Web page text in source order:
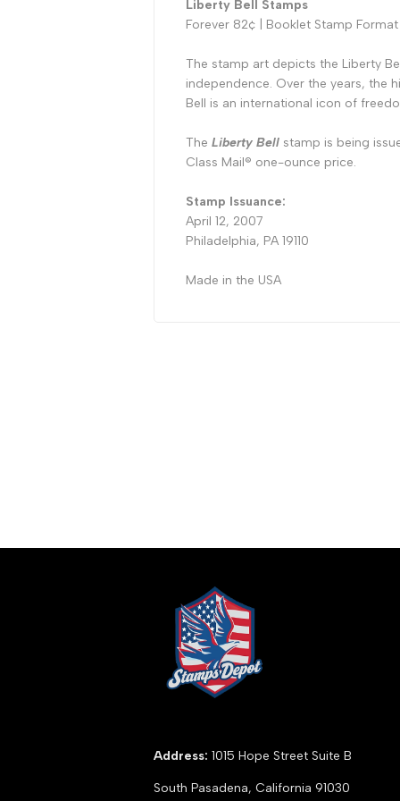
Liberty Bell Stamps
Forever 82¢ | Booklet Stamp Format
The stamp art depicts the Liberty
independence. Over the years, the
Bell is an international icon of
The Liberty Bell stamp is being
Class Mail® one-ounce price.
Stamp Issuance:
April 12, 2007
Philadelphia, PA 19110
Made in the USA
Address: 1015 Hope Street Suite B
South Pasadena, California 91030